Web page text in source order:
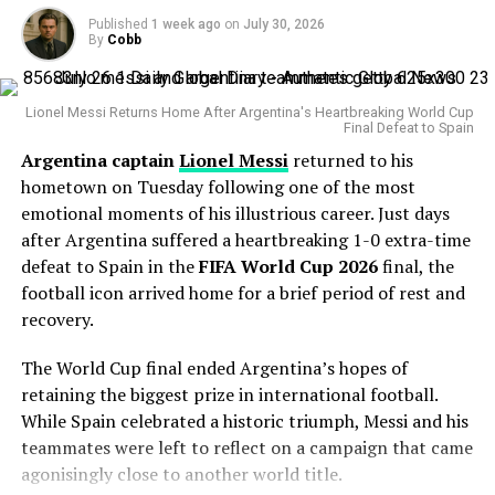
The veteran right-hander has posted a 4.38 ERA this
season with 127 strikeouts and owns a career
postseason ERA of 3.83 across 14 playoff appearances.
His greatest weapon has always been his devastating
splitter and powerful fastball combination. During the
Statcastera, Gausman has recorded more splitter
strikeouts than any other pitcher, becoming one of the
most dominant users of the pitch in modern baseball.
Why the Cubs Wanted Him
the season, making additional pitching depth a priority.
Gausman joins a rotation featuringMatthew Boydand
Shota Imanaga, while recently acquired left-hander
David Petersonhas also provided strong
Published 1 week ago on July 30, 2026
By Cobb
Lionel Messi Returns Home After Argentina's Heartbreaking World Cup
Final Defeat to Spain
Argentina captainLionel Messireturned to his
hometown on Tuesday following one of the most
emotional moments of his illustrious career. Just days
after Argentina suffered a heartbreaking 1-0 extra-time
defeat to Spain in theFIFA World Cup 2026final, the
football icon arrived home for a brief period of rest and
recovery.
The World Cup final ended Argentina’s hopes of
retaining the biggest prize in international football.
While Spain celebrated a historic triumph, Messi and his
teammates were left to reflect on a campaign that came
agonisingly close to another world title.